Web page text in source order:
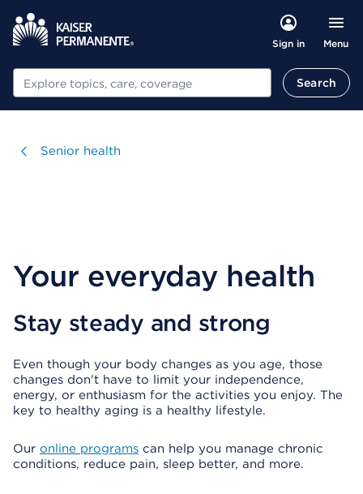
Sign in Menu
Search Search
Visit
Senior health
Your everyday health
Stay steady and strong
Even though your body changes as you age, those
changes don't have to limit your independence,
energy, or enthusiasm for the activities you enjoy. The
key to healthy aging is a healthy lifestyle.
Our online programs can help you manage chronic
conditions, reduce pain, sleep better, and more.